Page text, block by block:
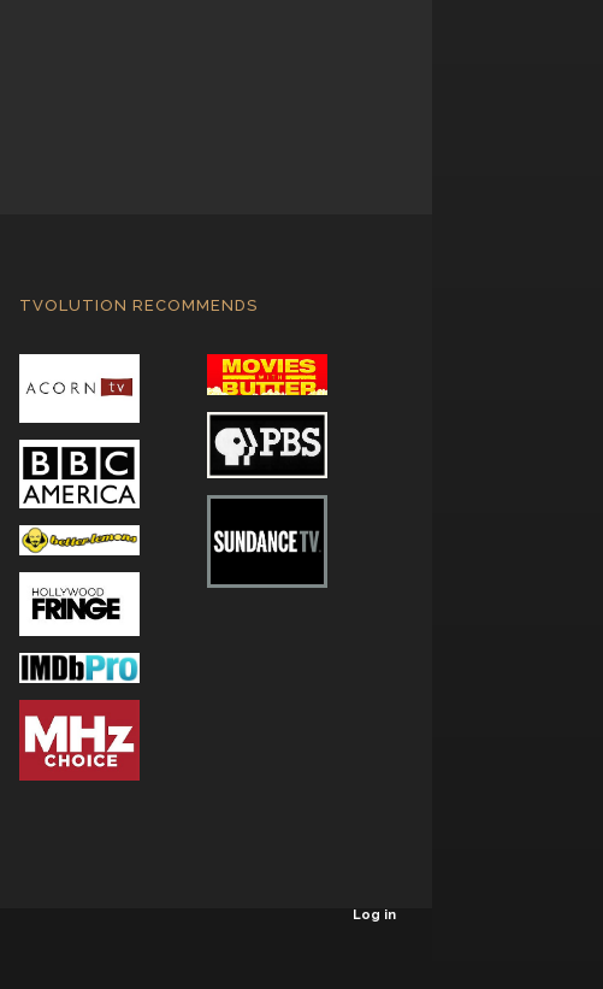
TVOLUTION RECOMMENDS
Log in